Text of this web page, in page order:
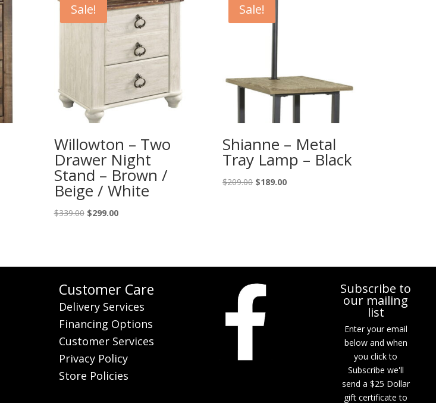
Sale!
Willowton – Two
Drawer Night
Stand – Brown /
Beige / White
$339.00 Original
$299.00Current
Sale!
Shianne – Metal
Tray Lamp – Black
$209.00 Original
$189.00Current
Customer Care
Delivery Services
Financing Options
Customer Services
Privacy Policy
Store Policies
Subscribe to
our mailing
list
Enter your email
below and when
you click to
Subscribe we'll
send a $25 Dollar
gift certificate to